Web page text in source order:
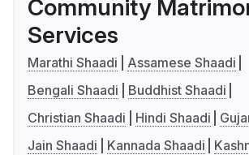
Community
Services
Marathi Shaadi
Assamese Shaadi
Bengali Shaadi
Buddhist Shaadi
Christian Shaadi
Hindi Shaadi
Jain Shaadi
Kannada Shaadi